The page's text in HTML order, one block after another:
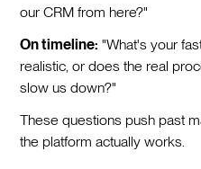
our CRM from here?"
On timeline: "What's your
realistic, or does the real
slow us down?"
These questions push past
the platform actually works.